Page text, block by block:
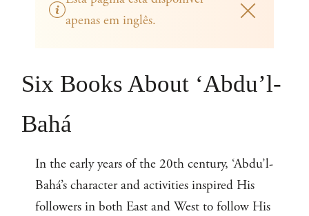
apenas em inglês.
Six Books About ‘Abdu’l-
Bahá
In the early years of the 20th century, ‘Abdu’l-
Bahá’s character and activities inspired His
followers in both East and West to follow His